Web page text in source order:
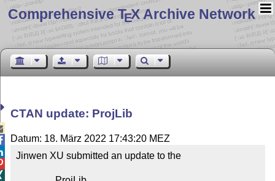
Comprehensive TEX Archive Network
CTAN update: ProjLib
Datum: 18. März 2022 17:43:20 MEZ
Jinwen XU submitted an update to the